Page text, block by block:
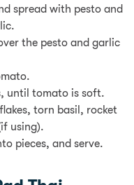
spread with pesto and
the pesto and garlic
until tomato is soft.
torn basil, rocket
using).
pieces, and serve.